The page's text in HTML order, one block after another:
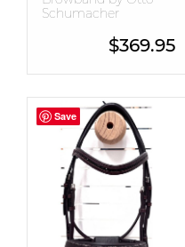
Schumacher
$369.95
Save
Save